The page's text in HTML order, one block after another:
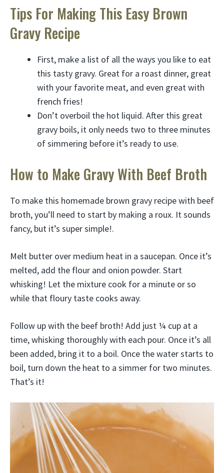
Tips For Making This Easy Brown
Gravy Recipe
First, make a list of all the ways you like to eat
this tasty gravy. Great for a roast dinner, great
with your favorite meat, and even great with
french fries!
Don’t overboil the hot liquid. After this great
gravy boils, it only needs two to three minutes
of simmering before it’s ready to use.
How to Make Gravy With Beef Broth
To make this homemade brown gravy recipe with beef
broth, you’ll need to start by making a roux. It sounds
fancy, but it’s super simple!.
Melt butter over medium heat in a saucepan. Once it’s
melted, add the flour and onion powder. Start
whisking! Let the mixture cook for a minute or so
while that floury taste cooks away.
Follow up with the beef broth! Add just ¼ cup at a
time, whisking thoroughly with each pour. Once it’s all
been added, bring it to a boil. Once the water starts to
boil, turn down the heat to a simmer for two minutes.
That’s it!